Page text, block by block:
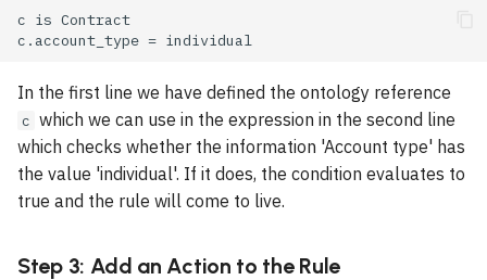
Information Types
Page
Insights Page
Rect
Line
In the first line we have defined the ontology reference
c which we can use in the expression in the second line
which checks whether the information 'Account type' has
the value 'individual'. If it does, the condition evaluates to
true and the rule will come to live.
Step 3: Add an Action to the Rule